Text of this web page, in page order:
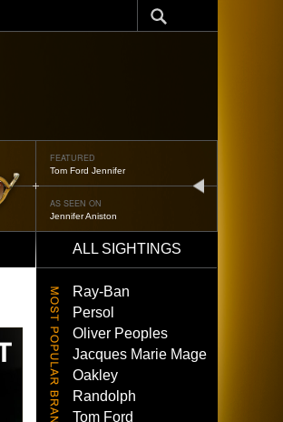
FEATURED
Tom Ford Jennifer
AS SEEN ON
Jennifer Aniston
ALL SIGHTINGS
Ray-Ban
Persol
Oliver Peoples
Jacques Marie Mage
Oakley
Randolph
Tom Ford